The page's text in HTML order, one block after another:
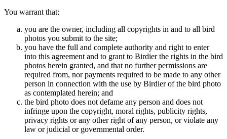
You warrant that:
you are the owner, including all copyrights in and to all bird
photos you submit to the site;
you have the full and complete authority and right to enter
into this agreement and to grant to Birdier the rights in the bird
photos herein granted, and that no further permissions are
required from, nor payments required to be made to any other
person in connection with the use by Birdier of the bird photo
as contemplated herein; and
the bird photo does not defame any person and does not
infringe upon the copyright, moral rights, publicity rights,
privacy rights or any other right of any person, or violate any
law or judicial or governmental order.